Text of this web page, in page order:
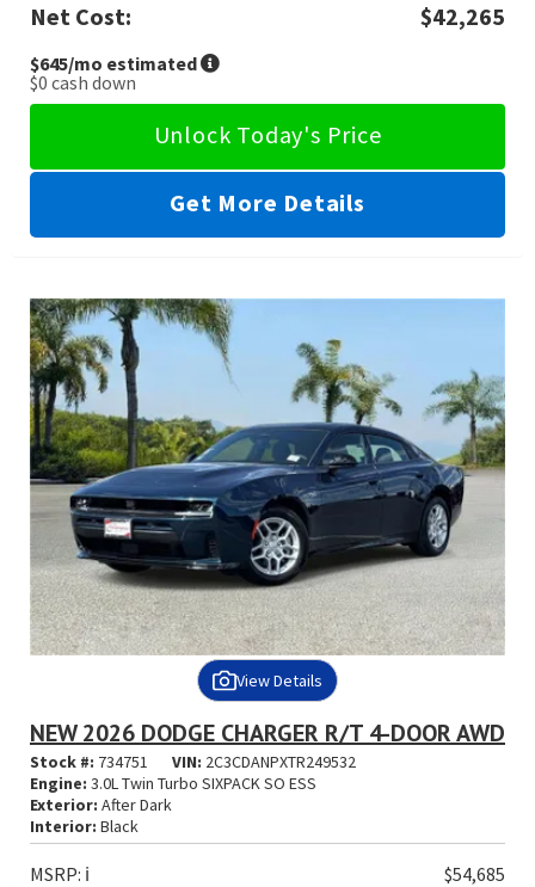
Net Cost: $42,265
$645/mo estimated
$0 cash down
Unlock Today's Price
Get More Details
View Details
NEW 2026 DODGE CHARGER R/T 4-DOOR AWD
Stock #: 734751 VIN: 2C3CDANPXTR249532
Engine: 3.0L Twin Turbo SIXPACK SO ESS
Exterior: After Dark
Interior: Black
MSRP: ℹ️
$54,685